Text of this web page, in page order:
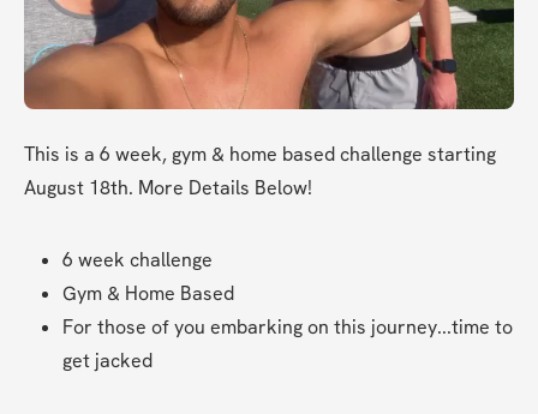
This is a 6 week, gym & home based challenge starting
August 18th. More Details Below!
6 week challenge
Gym & Home Based
For those of you embarking on this journey...time to
get jacked